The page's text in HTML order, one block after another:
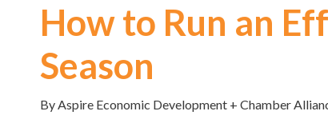
How to Run an
Season
By Aspire Economic Development + Chamber